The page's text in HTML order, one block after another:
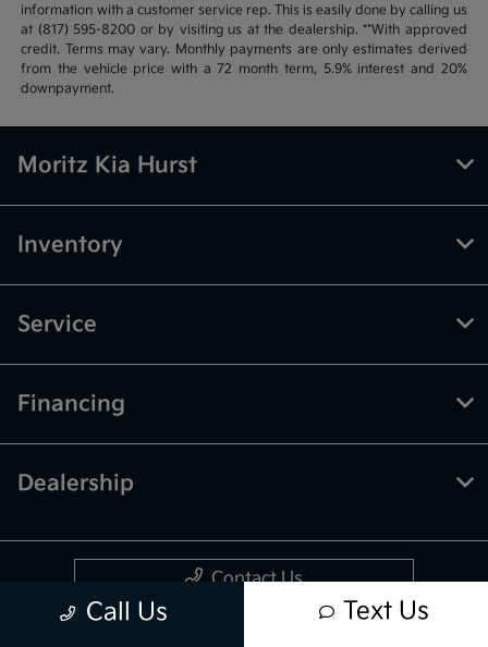
information with a customer service rep. This is easily done by calling us
at (817) 595-8200 or by visiting us at the dealership. **With approved
credit. Terms may vary. Monthly payments are only estimates derived
from the vehicle price with a 72 month term, 5.9% interest and 20%
downpayment.
Call Us Text Us
Moritz Kia Hurst
Inventory
Service
Financing
Dealership
Contact Us